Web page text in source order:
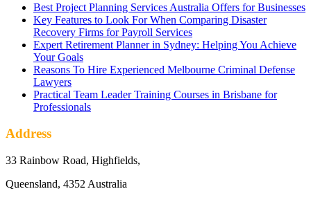
Best Project Planning Services Australia Offers for Businesses
Key Features to Look For When Comparing Disaster
Recovery Firms for Payroll Services
Expert Retirement Planner in Sydney: Helping You Achieve
Your Goals
Reasons To Hire Experienced Melbourne Criminal Defense
Lawyers
Practical Team Leader Training Courses in Brisbane for
Professionals
Address
33 Rainbow Road, Highfields,
Queensland, 4352 Australia